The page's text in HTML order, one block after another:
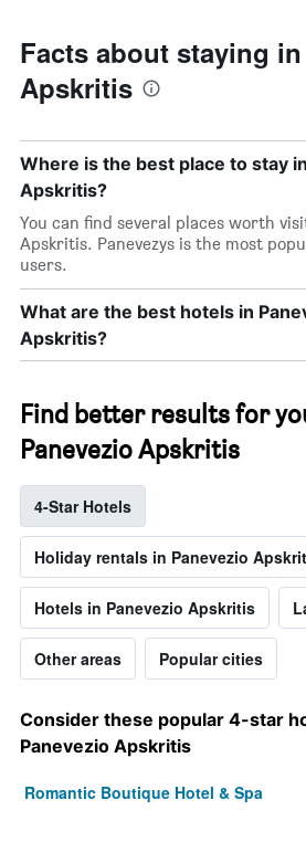
Facts about staying
Apskritis
Where is the best place to stay
Apskritis?
You can find several places worth
Apskritis. Panevezys is the most
users.
What are the best hotels in
Apskritis?
Find better results for
Panevezio Apskritis
4-Star Hotels
Holiday rentals in Panevezio
Hotels in Panevezio Apskritis
Other areas Popular cities
Consider these popular 4-star
Panevezio Apskritis
Romantic Boutique Hotel & Spa